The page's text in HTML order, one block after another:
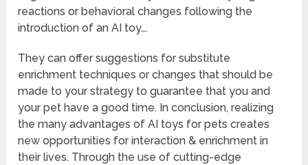
reactions or behavioral changes following the
introduction of an AI toy….
They can offer suggestions for substitute
enrichment techniques or changes that should be
made to your strategy to guarantee that you and
your pet have a good time. In conclusion, realizing
the many advantages of AI toys for pets creates
new opportunities for interaction & enrichment in
their lives. Through the use of cutting-edge